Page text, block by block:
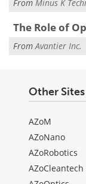
From Minus K
The Role of
FromAvantier Inc.
Other
AZoM
AZoNano
AZoRobotics
AZoCleantech